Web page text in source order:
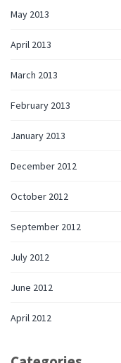
May 2013
April 2013
March 2013
February 2013
January 2013
December 2012
October 2012
September 2012
July 2012
June 2012
April 2012